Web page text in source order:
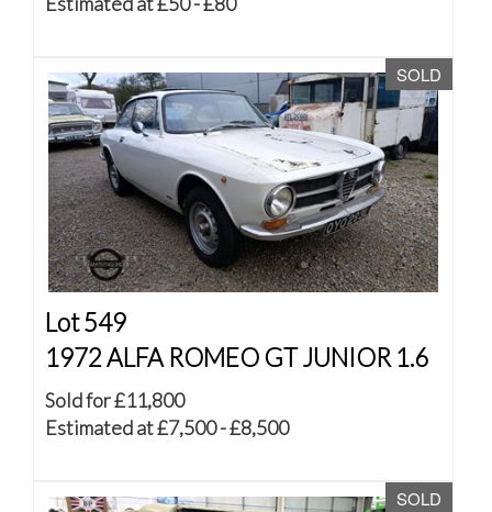
SOLD
Lot 549
1972 ALFA ROMEO GT JUNIOR 1.6
Sold for £11,800
Estimated at £7,500 - £8,500
SOLD